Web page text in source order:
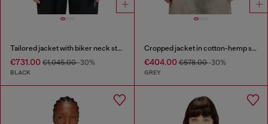
Tailored jacket with biker neck strap
€731.00 €1,045.00-30%
BLACK
Cropped jacket in cotton-hemp satin denim
€404.00€578.00-30%
GREY